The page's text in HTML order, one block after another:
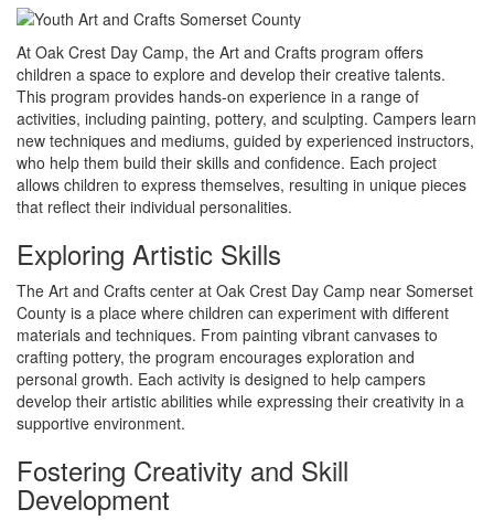
At Oak Crest Day Camp, the Art and Crafts program offers
children a space to explore and develop their creative talents.
This program provides hands-on experience in a range of
activities, including painting, pottery, and sculpting. Campers learn
new techniques and mediums, guided by experienced instructors,
who help them build their skills and confidence. Each project
allows children to express themselves, resulting in unique pieces
that reflect their individual personalities.
Exploring Artistic Skills
The Art and Crafts center at Oak Crest Day Camp near Somerset
County is a place where children can experiment with different
materials and techniques. From painting vibrant canvases to
crafting pottery, the program encourages exploration and
personal growth. Each activity is designed to help campers
develop their artistic abilities while expressing their creativity in a
supportive environment.
Fostering Creativity and Skill
Development